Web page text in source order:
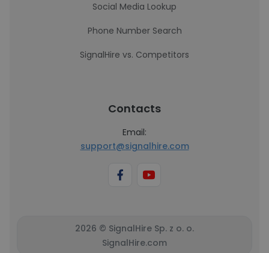
Social Media Lookup
Phone Number Search
SignalHire vs. Competitors
Contacts
Email:
support@signalhire.com
2026 © SignalHire Sp. z o. o.
SignalHire.com